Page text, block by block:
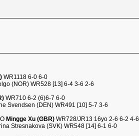
WR1118 6-0 6-0
(NOR) WR528 [13] 6-4 3-6 2-6
WR710 6-2 (6)6-7 6-0
Svendsen (DEN) WR491 [10] 5-7 3-6
Mingge Xu (GBR) WR728/JR13 16yo 2-6 6-2 4-6
Stresnakova (SVK) WR548 [14] 6-1 6-0